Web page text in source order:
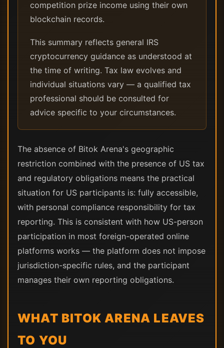
competition prize income using their own
blockchain records.
This summary reflects general IRS
cryptocurrency guidance as understood at
the time of writing. Tax law evolves and
individual situations vary — a qualified tax
professional should be consulted for
advice specific to your circumstances.
The absence of Bitok Arena's geographic
restriction combined with the presence of US tax
and regulatory obligations means the practical
situation for US participants is: fully accessible,
with personal compliance responsibility for tax
reporting. This is consistent with how US-person
participation in most foreign-operated online
platforms works — the platform does not impose
jurisdiction-specific rules, and the participant
manages their own reporting obligations.
WHAT BITOK ARENA LEAVES
TO YOU